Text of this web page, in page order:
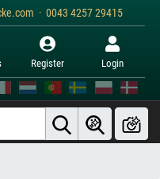
· 0043 4257 29415
Register Login